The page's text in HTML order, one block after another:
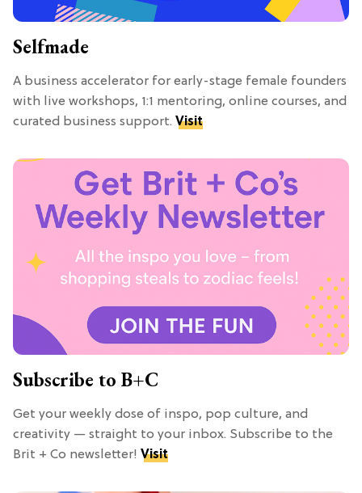
Selfmade
A business accelerator for early-stage female founders
with live workshops, 1:1 mentoring, online courses, and
curated business support. Visit
Subscribe to B+C
Get your weekly dose of inspo, pop culture, and
creativity — straight to your inbox. Subscribe to the
Brit + Co newsletter! Visit